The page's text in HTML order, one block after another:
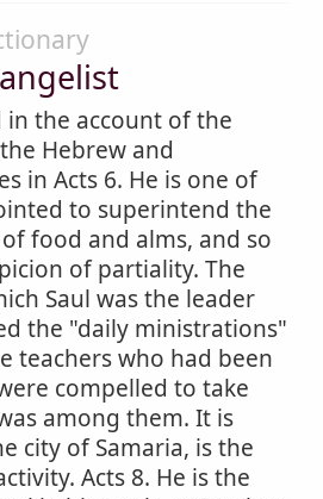
the account of the
Hebrew and
in Acts 6. He is one of
to superintend the
food and alms, and so
of partiality. The
Saul was the leader
the "daily ministrations"
teachers who had been
compelled to take
among them. It is
city of Samaria, is the
Acts 8. He is the